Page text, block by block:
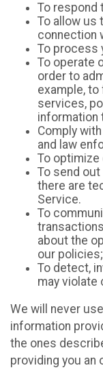
To respond
To allow us
connection
To process
To operate
order to
example,
services,
information
Comply
and law
To
To send
there are
Service.
To
about the
our
To detect,
may violate
We will never
information
the ones
providing you